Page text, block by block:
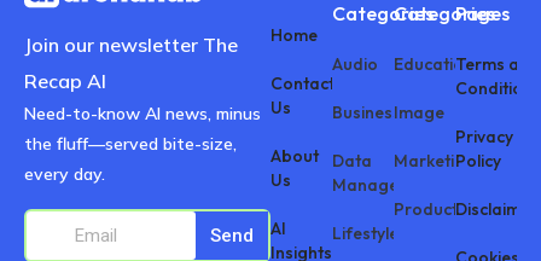
Join our newsletter The
Recap AI
Need-to-know AI news, minus
the fluff—served bite-size,
every day.
Send
Home
Contact
Us
About
Us
AI
Insights
Categories
Audio
Business
Data
Management
Lifestyle
Categories
Education
Image
Marketing
Productivity
Pages
Terms and
Conditions
Privacy
Policy
Disclaimer